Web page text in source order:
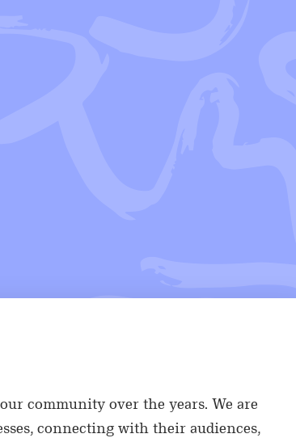
community over the years. We are
connecting with their audiences,